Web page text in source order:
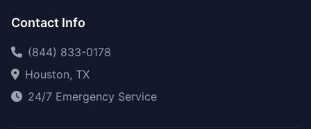
Contact Info
(844) 833-0178
Houston, TX
24/7 Emergency Service